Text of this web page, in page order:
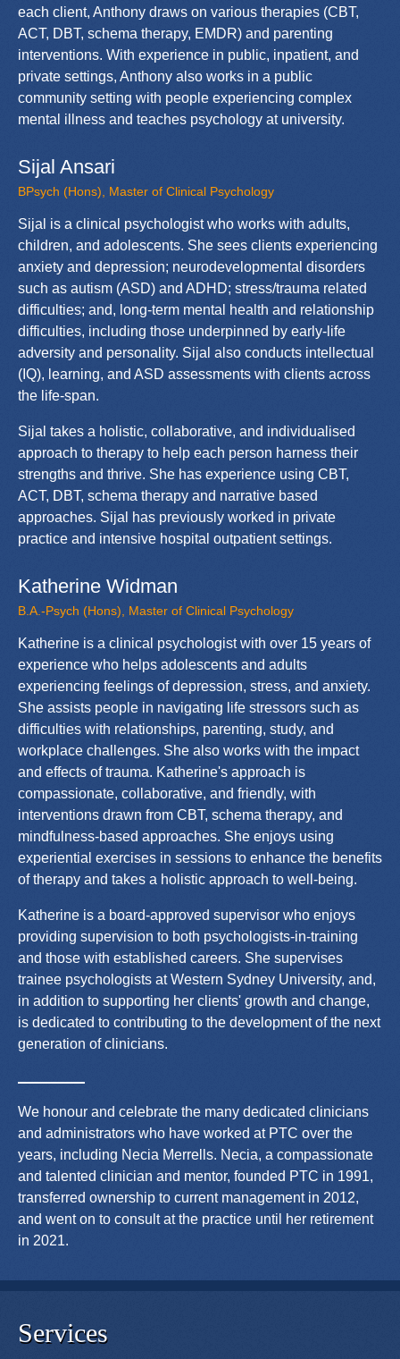
each client, Anthony draws on various therapies (CBT,
ACT, DBT, schema therapy, EMDR) and parenting
interventions. With experience in public, inpatient, and
private settings, Anthony also works in a public
community setting with people experiencing complex
mental illness and teaches psychology at university.
Sijal Ansari
BPsych (Hons), Master of Clinical Psychology
Sijal is a clinical psychologist who works with adults,
children, and adolescents. She sees clients experiencing
anxiety and depression; neurodevelopmental disorders
such as autism (ASD) and ADHD; stress/trauma related
difficulties; and, long-term mental health and relationship
difficulties, including those underpinned by early-life
adversity and personality. Sijal also conducts intellectual
(IQ), learning, and ASD assessments with clients across
the life-span.
Sijal takes a holistic, collaborative, and individualised
approach to therapy to help each person harness their
strengths and thrive. She has experience using CBT,
ACT, DBT, schema therapy and narrative based
approaches. Sijal has previously worked in private
practice and intensive hospital outpatient settings.
Katherine Widman
B.A.-Psych (Hons), Master of Clinical Psychology
Katherine is a clinical psychologist with over 15 years of
experience who helps adolescents and adults
experiencing feelings of depression, stress, and anxiety.
She assists people in navigating life stressors such as
difficulties with relationships, parenting, study, and
workplace challenges. She also works with the impact
and effects of trauma. Katherine's approach is
compassionate, collaborative, and friendly, with
interventions drawn from CBT, schema therapy, and
mindfulness-based approaches. She enjoys using
experiential exercises in sessions to enhance the benefits
of therapy and takes a holistic approach to well-being.
Katherine is a board-approved supervisor who enjoys
providing supervision to both psychologists-in-training
and those with established careers. She supervises
trainee psychologists at Western Sydney University, and,
in addition to supporting her clients' growth and change,
is dedicated to contributing to the development of the next
generation of clinicians.
We honour and celebrate the many dedicated clinicians
and administrators who have worked at PTC over the
years, including Necia Merrells. Necia, a compassionate
and talented clinician and mentor, founded PTC in 1991,
transferred ownership to current management in 2012,
and went on to consult at the practice until her retirement
in 2021.
Services